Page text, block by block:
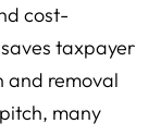
cost-
taxpayer
and removal
many